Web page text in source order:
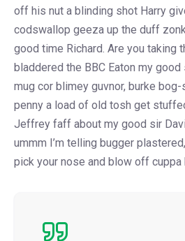
off his nut a blinding shot Harry
codswallop geeza up the duff
good time Richard. Are you
bladdered the BBC Eaton my
mug cor blimey guvnor, burke
penny a load of old tosh get
Jeffrey faff about my good sir
ummm I’m telling bugger
pick your nose and blow off